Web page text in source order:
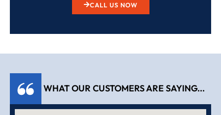
CALL US NOW
WHAT OUR CUSTOMERS ARE SAYING...